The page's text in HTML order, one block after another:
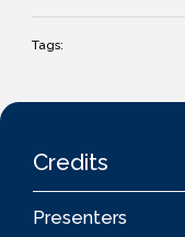
Tags:
Credits
Presenters